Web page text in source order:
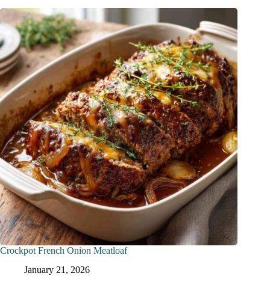
Crockpot French Onion Meatloaf
January 21, 2026